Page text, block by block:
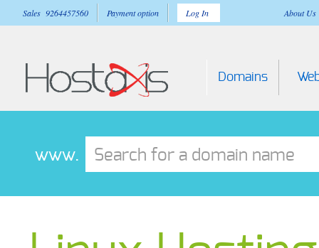
Sales 9264457560 Payment option Log In About Us
Domains
www.